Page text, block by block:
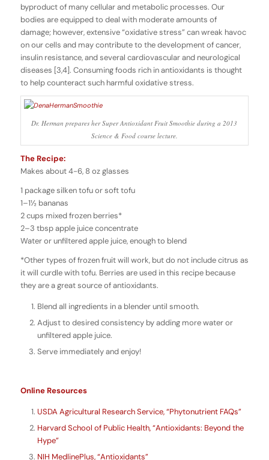
byproduct of many cellular and metabolic processes. Our
bodies are equipped to deal with moderate amounts of
damage; however, extensive “oxidative stress” can wreak havoc
on our cells and may contribute to the development of cancer,
insulin resistance, and several cardiovascular and neurological
diseases [3,4]. Consuming foods rich in antioxidants is thought
to help counteract such harmful oxidative stress.
Dr. Herman prepares her Super Antioxidant Fruit Smoothie during a 2013
Science & Food course lecture.
The Recipe:
Makes about 4-6, 8 oz glasses
1 package silken tofu or soft tofu
1–1½ bananas
2 cups mixed frozen berries*
2–3 tbsp apple juice concentrate
Water or unfiltered apple juice, enough to blend
*Other types of frozen fruit will work, but do not include citrus as
it will curdle with tofu. Berries are used in this recipe because
they are a great source of antioxidants.
Blend all ingredients in a blender until smooth.
Adjust to desired consistency by adding more water or
unfiltered apple juice.
Serve immediately and enjoy!
Online Resources
USDA Agricultural Research Service, “Phytonutrient FAQs”
Harvard School of Public Health, “Antioxidants: Beyond the
Hype”
NIH MedlinePlus, “Antioxidants”